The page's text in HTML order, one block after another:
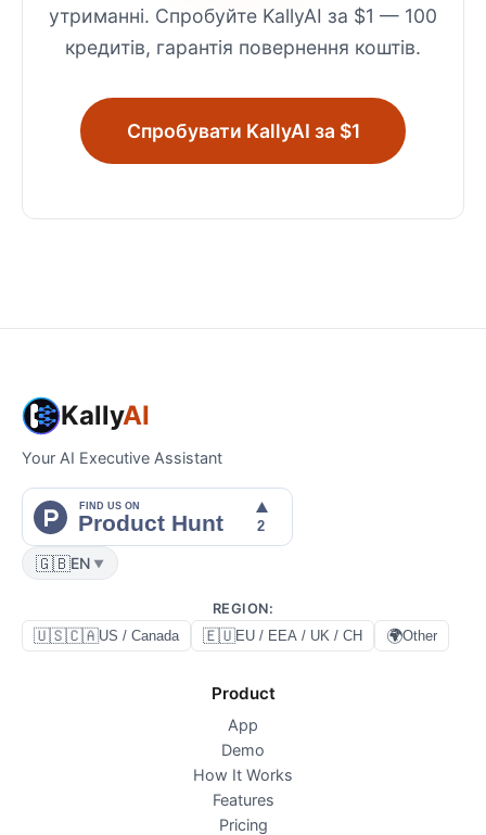
утриманні. Спробуйте KallyAI за $1 — 100
кредитів, гарантія повернення коштів.
Спробувати KallyAI за $1
KallyAI
Your AI Executive Assistant
🇬🇧EN ▼
REGION:
🇺🇸🇨🇦US / Canada 🇪🇺EU / EEA / UK / CH 🌍Other
Product
App
Demo
How It Works
Features
Pricing